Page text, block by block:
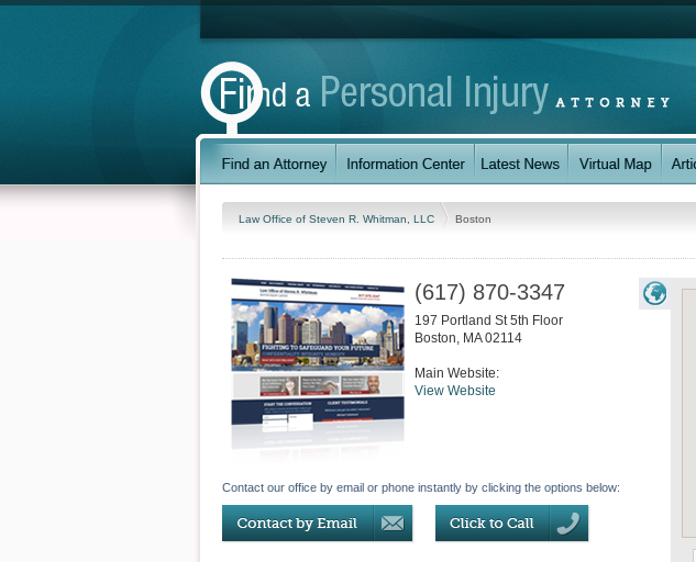
Law Office of Steven R. Whitman, LLC Boston
(617) 870-3347
197 Portland St 5th Floor
Boston, MA 02114
Main Website:
View Website
Contact our office by email or phone instantly by clicking the options below: